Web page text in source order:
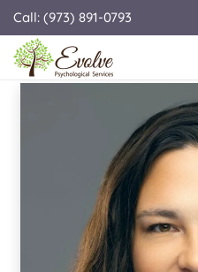
Call: (973) 891-0793
KAILANI A.